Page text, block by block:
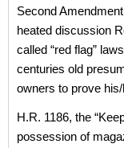
Second
heated discussion
called “red flag”
centuries old
owners to prove
H.R. 1186, the
possession of